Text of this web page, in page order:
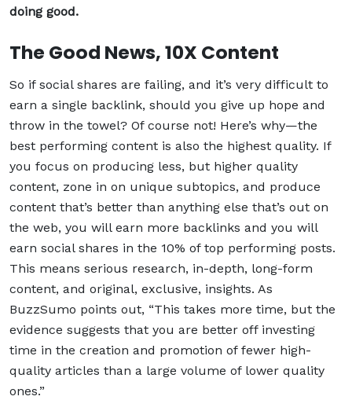
doing good.
The Good News, 10X Content
So if social shares are failing, and it’s very difficult to
earn a single backlink, should you give up hope and
throw in the towel? Of course not! Here’s why—the
best performing content is also the highest quality. If
you focus on producing less, but higher quality
content, zone in on unique subtopics, and produce
content that’s better than anything else that’s out on
the web, you will earn more backlinks and you will
earn social shares in the 10% of top performing posts.
This means serious research, in-depth, long-form
content, and original, exclusive, insights. As
BuzzSumo points out, “This takes more time, but the
evidence suggests that you are better off investing
time in the creation and promotion of fewer high-
quality articles than a large volume of lower quality
ones.”